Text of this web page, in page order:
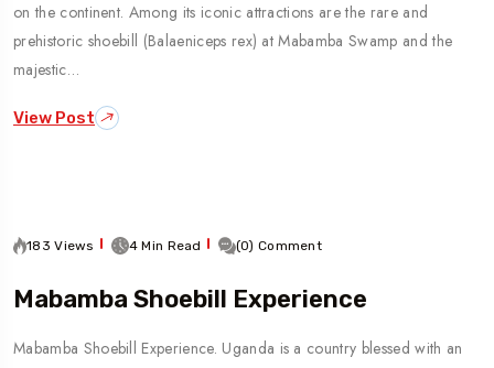
on the continent. Among its iconic attractions are the rare and
prehistoric shoebill (Balaeniceps rex) at Mabamba Swamp and the
majestic…
View Post
183 Views 4 Min Read (0) Comment
Mabamba Shoebill Experience
Mabamba Shoebill Experience. Uganda is a country blessed with an